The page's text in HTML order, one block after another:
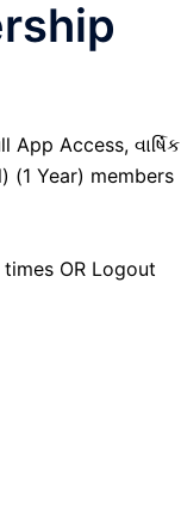
Access, વાર્ષિક
(1 Year) members
OR Logout